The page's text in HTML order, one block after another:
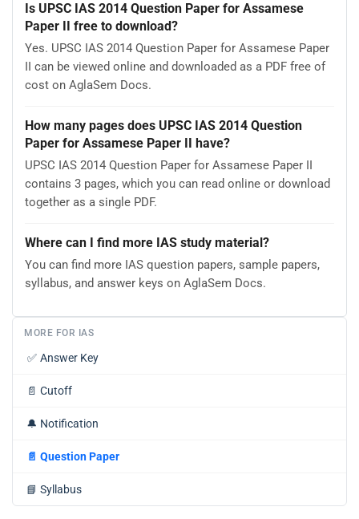
Is UPSC IAS 2014 Question Paper for Assamese
Paper II free to download?
Yes. UPSC IAS 2014 Question Paper for Assamese Paper
II can be viewed online and downloaded as a PDF free of
cost on AglaSem Docs.
How many pages does UPSC IAS 2014 Question
Paper for Assamese Paper II have?
UPSC IAS 2014 Question Paper for Assamese Paper II
contains 3 pages, which you can read online or download
together as a single PDF.
Where can I find more IAS study material?
You can find more IAS question papers, sample papers,
syllabus, and answer keys on AglaSem Docs.
MORE FOR IAS
✅ Answer Key
📄 Cutoff
🔔 Notification
📄 Question Paper
📘 Syllabus